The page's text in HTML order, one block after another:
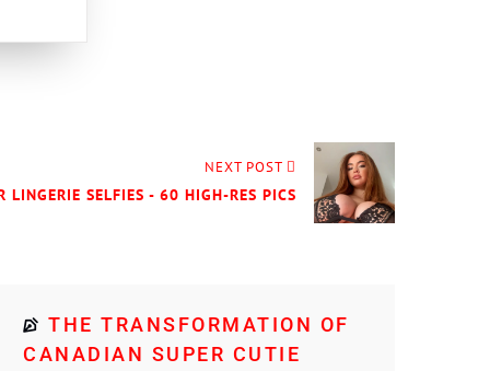
NEXT POST
LINGERIE SELFIES - 60 HIGH-RES PICS
THE TRANSFORMATION OF
CANADIAN SUPER CUTIE